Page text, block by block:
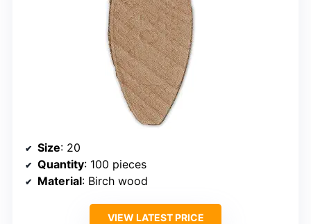
Size: 20
Quantity: 100 pieces
Material: Birch wood
VIEW LATEST PRICE